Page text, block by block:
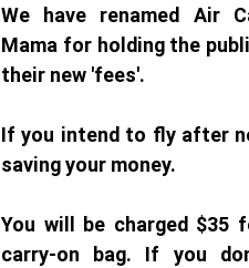
We have renamed Air
Mama for holding the
their new 'fees'.
If you intend to fly after
saving your money.
You will be charged $35
carry-on bag. If you